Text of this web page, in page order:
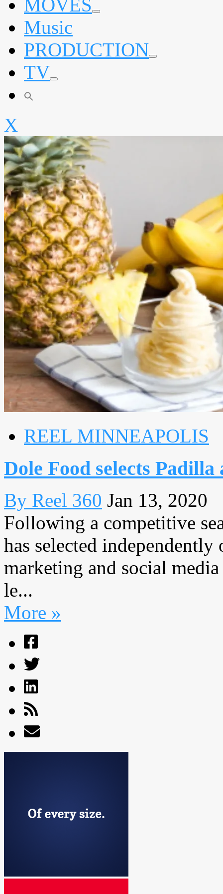
MOVES expand
Music
PRODUCTION expand
TV expand
X
REEL MINNEAPOLIS
Dole Food selects
By Reel 360 Jan 13, 2020
Following a competitive
has selected
marketing and social
le...
More »